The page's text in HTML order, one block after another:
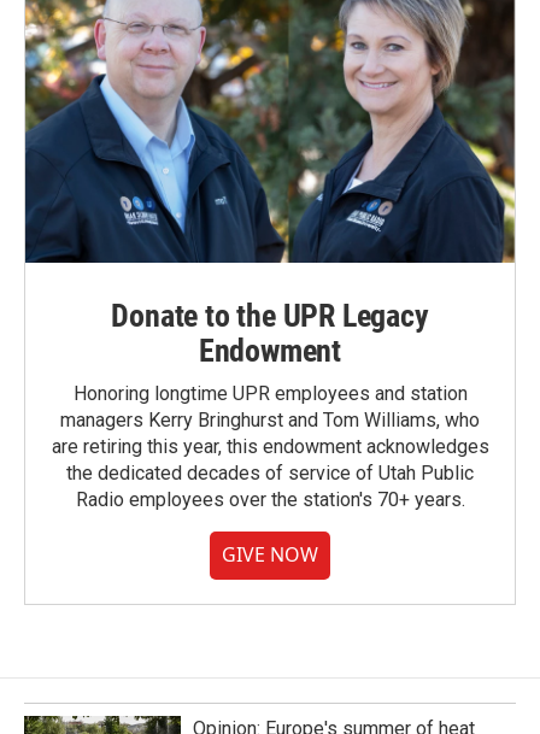
Donate to the UPR Legacy
Endowment
Honoring longtime UPR employees and station
managers Kerry Bringhurst and Tom Williams, who
are retiring this year, this endowment acknowledges
the dedicated decades of service of Utah Public
Radio employees over the station's 70+ years.
GIVE NOW
Opinion: Europe's summer of heat